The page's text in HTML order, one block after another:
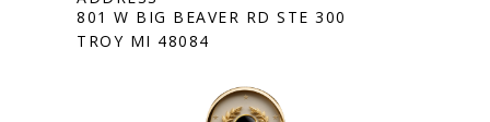
801 W BIG BEAVER RD STE 300
TROY MI 48084